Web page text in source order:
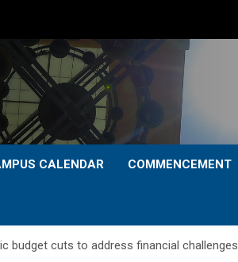
CALENDAR COMMENCEMENT
budget cuts to address financial challenges